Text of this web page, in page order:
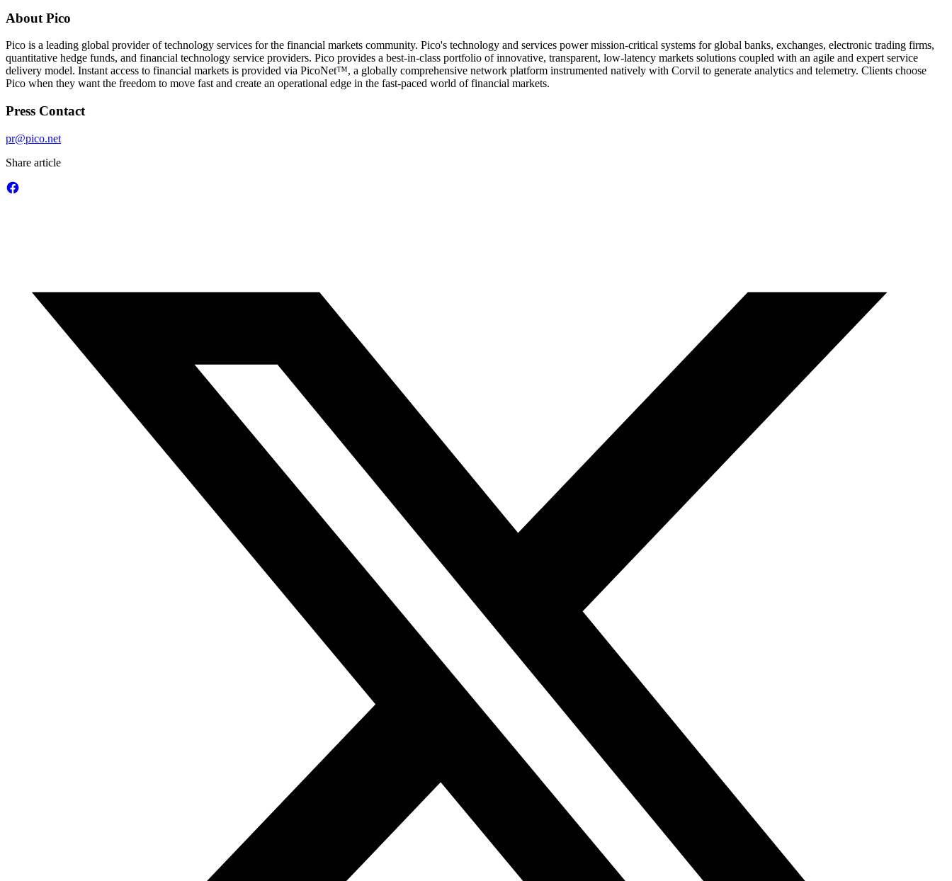
About Pico
Pico is a leading global provider of technology services for the financial markets community. Pico's technology and services power mission-critical systems for global banks, exchanges, electronic trading firms,
quantitative hedge funds, and financial technology service providers. Pico provides a best-in-class portfolio of innovative, transparent, low-latency markets solutions coupled with an agile and expert service
delivery model. Instant access to financial markets is provided via PicoNet™, a globally comprehensive network platform instrumented natively with Corvil to generate analytics and telemetry. Clients choose
Pico when they want the freedom to move fast and create an operational edge in the fast-paced world of financial markets.
Press Contact
pr@pico.net
Share article